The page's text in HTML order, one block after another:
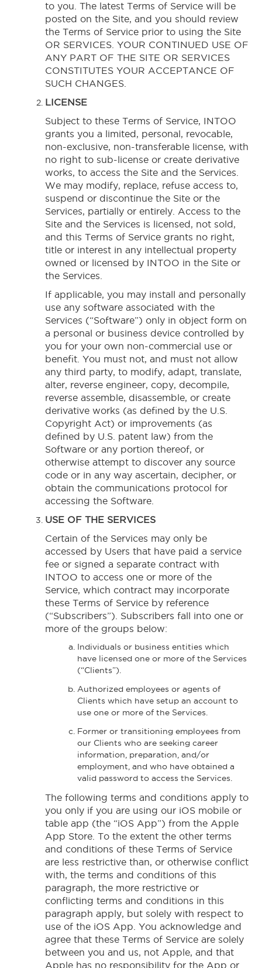
to you. The latest Terms of Service will be
posted on the Site, and you should review
the Terms of Service prior to using the Site
OR SERVICES. YOUR CONTINUED USE OF
ANY PART OF THE SITE OR SERVICES
CONSTITUTES YOUR ACCEPTANCE OF
SUCH CHANGES.
LICENSE
Subject to these Terms of Service, INTOO
grants you a limited, personal, revocable,
non-exclusive, non-transferable license, with
no right to sub-license or create derivative
works, to access the Site and the Services.
We may modify, replace, refuse access to,
suspend or discontinue the Site or the
Services, partially or entirely. Access to the
Site and the Services is licensed, not sold,
and this Terms of Service grants no right,
title or interest in any intellectual property
owned or licensed by INTOO in the Site or
the Services.
If applicable, you may install and personally
use any software associated with the
Services (“Software”) only in object form on
a personal or business device controlled by
you for your own non-commercial use or
benefit. You must not, and must not allow
any third party, to modify, adapt, translate,
alter, reverse engineer, copy, decompile,
reverse assemble, disassemble, or create
derivative works (as defined by the U.S.
Copyright Act) or improvements (as
defined by U.S. patent law) from the
Software or any portion thereof, or
otherwise attempt to discover any source
code or in any way ascertain, decipher, or
obtain the communications protocol for
accessing the Software.
USE OF THE SERVICES
Certain of the Services may only be
accessed by Users that have paid a service
fee or signed a separate contract with
INTOO to access one or more of the
Service, which contract may incorporate
these Terms of Service by reference
(“Subscribers”). Subscribers fall into one or
more of the groups below:
Individuals or business entities which
have licensed one or more of the Services
(“Clients”).
Authorized employees or agents of
Clients which have setup an account to
use one or more of the Services.
Former or transitioning employees from
our Clients who are seeking career
information, preparation, and/or
employment, and who have obtained a
valid password to access the Services.
The following terms and conditions apply to
you only if you are using our iOS mobile or
table app (the “iOS App”) from the Apple
App Store. To the extent the other terms
and conditions of these Terms of Service
are less restrictive than, or otherwise conflict
with, the terms and conditions of this
paragraph, the more restrictive or
conflicting terms and conditions in this
paragraph apply, but solely with respect to
use of the iOS App. You acknowledge and
agree that these Terms of Service are solely
between you and us, not Apple, and that
Apple has no responsibility for the App or